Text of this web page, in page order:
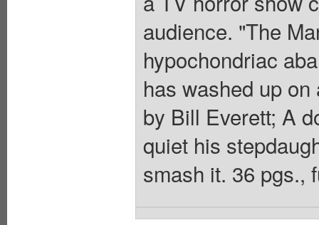
audience. "The
hypochondriac
has washed up
by Bill Everett; A
quiet his
smash it. 36 pgs.,